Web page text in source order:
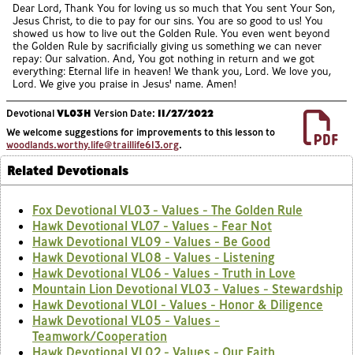
Dear Lord, Thank You for loving us so much that You sent Your Son,
Jesus Christ, to die to pay for our sins. You are so good to us! You
showed us how to live out the Golden Rule. You even went beyond
the Golden Rule by sacrificially giving us something we can never
repay: Our salvation. And, You got nothing in return and we got
everything: Eternal life in heaven! We thank you, Lord. We love you,
Lord. We give you praise in Jesus' name. Amen!
DevotionalVL03H Version Date: 11/27/2022
We welcome suggestions for improvements to this lesson to
woodlands.worthy.life@traillife613.org.
Related Devotionals
Fox Devotional VL03 - Values - The Golden Rule
Hawk Devotional VL07 - Values - Fear Not
Hawk Devotional VL09 - Values - Be Good
Hawk Devotional VL08 - Values - Listening
Hawk Devotional VL06 - Values - Truth in Love
Mountain Lion Devotional VL03 - Values - Stewardship
Hawk Devotional VL01 - Values - Honor & Diligence
Hawk Devotional VL05 - Values -
Teamwork/Cooperation